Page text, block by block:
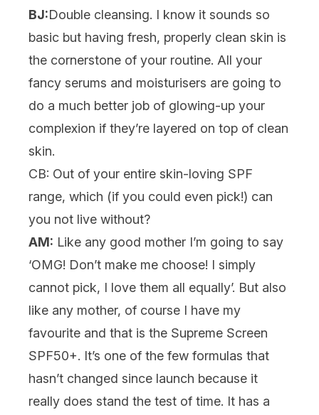
BJ:Double cleansing. I know it sounds so
basic but having fresh, properly clean skin is
the cornerstone of your routine. All your
fancy serums and moisturisers are going to
do a much better job of glowing-up your
complexion if they’re layered on top of clean
skin.
CB: Out of your entire skin-loving SPF
range, which (if you could even pick!) can
you not live without?
AM: Like any good mother I’m going to say
‘OMG! Don’t make me choose! I simply
cannot pick, I love them all equally’. But also
like any mother, of course I have my
favourite and that is the Supreme Screen
SPF50+. It’s one of the few formulas that
hasn’t changed since launch because it
really does stand the test of time. It has a